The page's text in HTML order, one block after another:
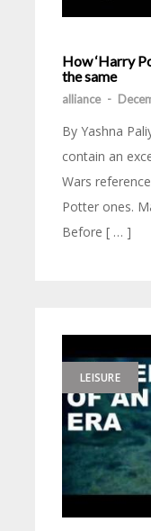
How ‘Harry
the same
alliance -
By Yashna
contain an
Wars
Potter ones.
Before [ … ]
LEISURE